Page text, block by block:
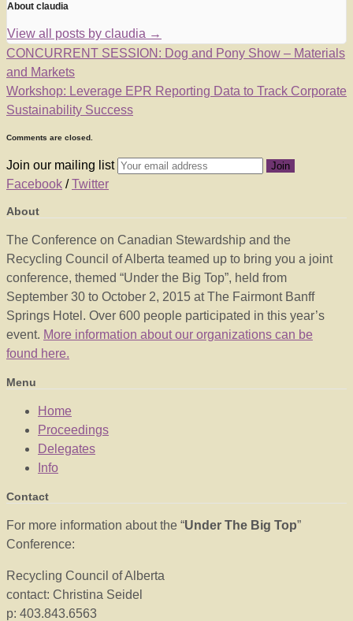
About claudia
View all posts by claudia →
CONCURRENT SESSION: Dog and Pony Show – Materials
and Markets
Workshop: Leverage EPR Reporting Data to Track Corporate
Sustainability Success
Comments are closed.
Join our mailing list
Facebook /Twitter
About
The Conference on Canadian Stewardship and the
Recycling Council of Alberta teamed up to bring you a joint
conference, themed “Under the Big Top”, held from
September 30 to October 2, 2015 at The Fairmont Banff
Springs Hotel. Over 600 people participated in this year’s
event. More information about our organizations can be
found here.
Menu
Home
Proceedings
Delegates
Info
Contact
For more information about the “Under The Big Top”
Conference:
Recycling Council of Alberta
contact: Christina Seidel
p: 403.843.6563